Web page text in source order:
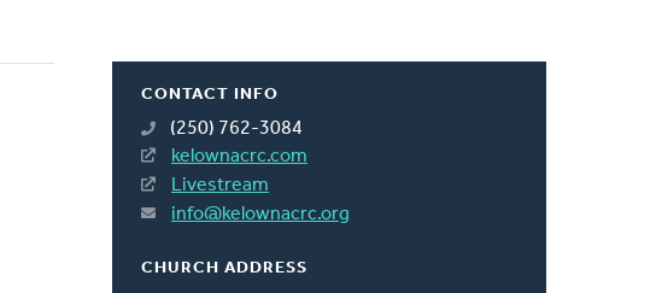
CONTACT INFO
(250) 762-3084
kelownacrc.com
Livestream
info@kelownacrc.org
CHURCH ADDRESS